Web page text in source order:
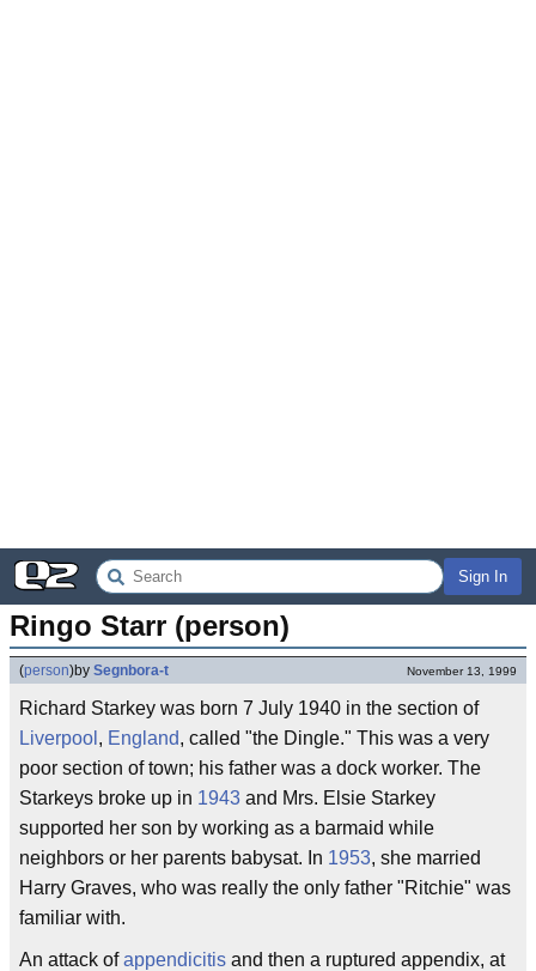
Sign In
Ringo Starr (person)
(person)by Segnbora-t November 13, 1999
Richard Starkey was born 7 July 1940 in the section of
Liverpool , England, called "the Dingle." This was a very
poor section of town; his father was a dock worker. The
Starkeys broke up in 1943 and Mrs. Elsie Starkey
supported her son by working as a barmaid while
neighbors or her parents babysat. In 1953, she married
Harry Graves, who was really the only father "Ritchie" was
familiar with.
An attack ofappendicitis and then a ruptured appendix, at